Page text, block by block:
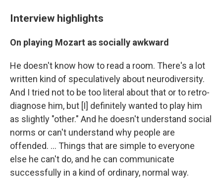
Interview highlights
On playing Mozart as socially awkward
He doesn't know how to read a room. There's a lot
written kind of speculatively about neurodiversity.
And I tried not to be too literal about that or to retro-
diagnose him, but [I] definitely wanted to play him
as slightly "other." And he doesn't understand social
norms or can't understand why people are
offended. ... Things that are simple to everyone
else he can't do, and he can communicate
successfully in a kind of ordinary, normal way.